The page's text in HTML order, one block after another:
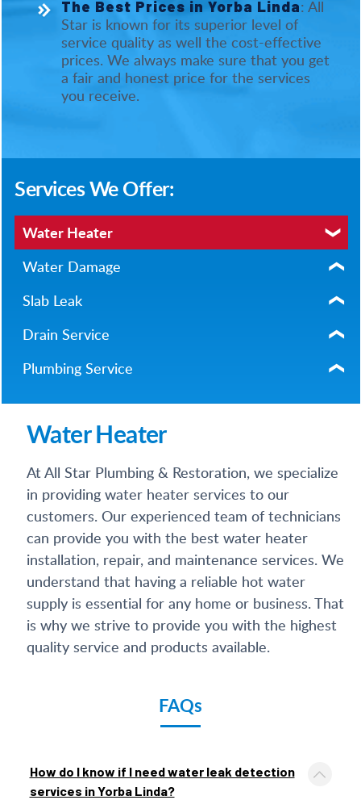
The Best Prices in Yorba Linda: All
Star is known for its superior level of
service quality as well the cost-effective
prices. We always make sure that you get
a fair and honest price for the services
you receive.
Services We Offer:
Water Heater
Water Damage
Slab Leak
Drain Service
Plumbing Service
Water Heater
At All Star Plumbing & Restoration, we specialize
in providing water heater services to our
customers. Our experienced team of technicians
can provide you with the best water heater
installation, repair, and maintenance services. We
understand that having a reliable hot water
supply is essential for any home or business. That
is why we strive to provide you with the highest
quality service and products available.
FAQs
How do I know if I need water leak detection
services in Yorba Linda?